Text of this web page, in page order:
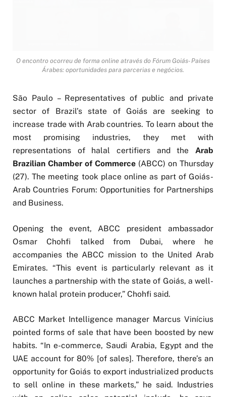
O encontro ocorreu de forma online através do Fórum Goiás- Países
Árabes: oportunidades para parcerias e negócios.
São Paulo – Representatives of public and private
sector of Brazil’s state of Goiás are seeking to
increase trade with Arab countries. To learn about the
most promising industries, they met with
representations of halal certifiers and the Arab
Brazilian Chamber of Commerce (ABCC) on Thursday
(27). The meeting took place online as part of Goiás-
Arab Countries Forum: Opportunities for Partnerships
and Business.
Opening the event, ABCC president ambassador
Osmar Chohfi talked from Dubai, where he
accompanies the ABCC mission to the United Arab
Emirates. “This event is particularly relevant as it
launches a partnership with the state of Goiás, a well-
known halal protein producer,” Chohfi said.
ABCC Market Intelligence manager Marcus Vinícius
pointed forms of sale that have been boosted by new
habits. “In e-commerce, Saudi Arabia, Egypt and the
UAE account for 80% [of sales]. Therefore, there’s an
opportunity for Goiás to export industrialized products
to sell online in these markets,” he said. Industries